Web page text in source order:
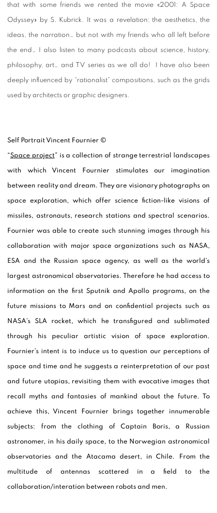
that with some friends we rented the movie «2001: A Space
Odyssey» by S. Kubrick. It was a revelation: the aesthetics, the
ideas, the narration… but not with my friends who all left before
the end… I also listen to many podcasts about science, history,
philosophy, art… and TV series as we all do! I have also been
deeply influenced by “rationalist” compositions, such as the grids
used by architects or graphic designers.
Self Portrait Vincent Fournier ©
“Space project” is a collection of strange terrestrial landscapes
with which Vincent Fournier stimulates our imagination
between reality and dream. They are visionary photographs on
space exploration, which offer science fiction-like visions of
missiles, astronauts, research stations and spectral scenarios.
Fournier was able to create such stunning images through his
collaboration with major space organizations such as NASA,
ESA and the Russian space agency, as well as the world’s
largest astronomical observatories. Therefore he had access to
information on the first Sputnik and Apollo programs, on the
future missions to Mars and on confidential projects such as
NASA’s SLA rocket, which he transfigured and sublimated
through his peculiar artistic vision of space exploration.
Fournier’s intent is to induce us to question our perceptions of
space and time and he suggests a reinterpretation of our past
and future utopias, revisiting them with evocative images that
recall myths and fantasies of mankind about the future. To
achieve this, Vincent Fournier brings together innumerable
subjects: from the clothing of Captain Boris, a Russian
astronomer, in his daily space, to the Norwegian astronomical
observatories and the Atacama desert, in Chile. From the
multitude of antennas scattered in a field to the
collaboration/interation between robots and men.